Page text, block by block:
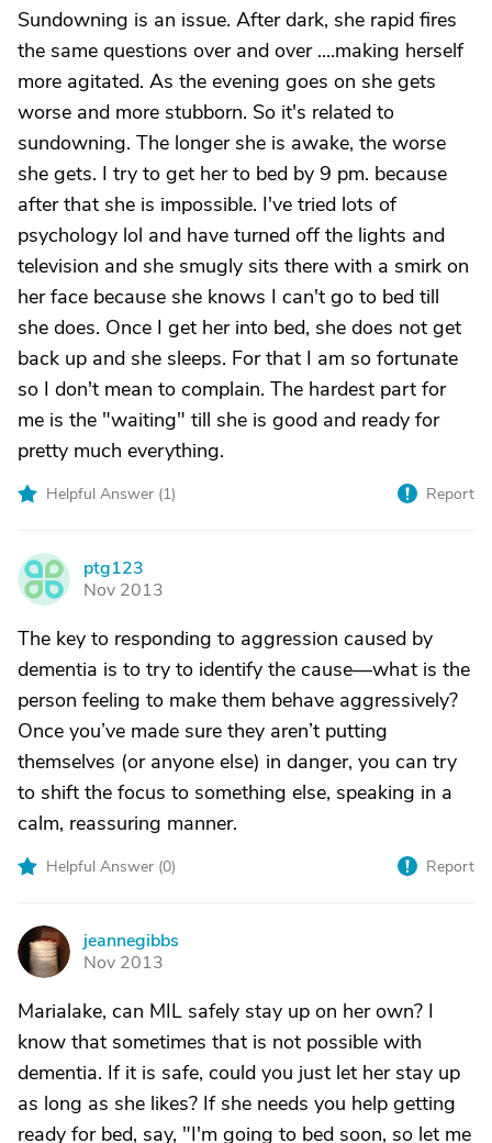
Sundowning is an issue. After dark, she rapid fires
the same questions over and over ....making herself
more agitated. As the evening goes on she gets
worse and more stubborn. So it's related to
sundowning. The longer she is awake, the worse
she gets. I try to get her to bed by 9 pm. because
after that she is impossible. I've tried lots of
psychology lol and have turned off the lights and
television and she smugly sits there with a smirk on
her face because she knows I can't go to bed till
she does. Once I get her into bed, she does not get
back up and she sleeps. For that I am so fortunate
so I don't mean to complain. The hardest part for
me is the "waiting" till she is good and ready for
pretty much everything.
Helpful Answer (1) Report
P
ptg123
Nov 2013
The key to responding to aggression caused by
dementia is to try to identify the cause—what is the
person feeling to make them behave aggressively?
Once you’ve made sure they aren’t putting
themselves (or anyone else) in danger, you can try
to shift the focus to something else, speaking in a
calm, reassuring manner.
Helpful Answer (0) Report
J
jeannegibbs
Nov 2013
Marialake, can MIL safely stay up on her own? I
know that sometimes that is not possible with
dementia. If it is safe, could you just let her stay up
as long as she likes? If she needs you help getting
ready for bed, say, "I'm going to bed soon, so let me